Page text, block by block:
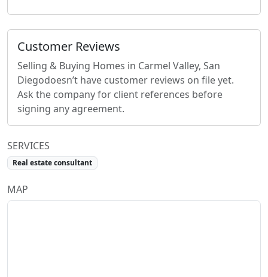
Customer Reviews
Selling & Buying Homes in Carmel Valley, San
Diegodoesn’t have customer reviews on file yet.
Ask the company for client references before
signing any agreement.
SERVICES
Real estate consultant
MAP